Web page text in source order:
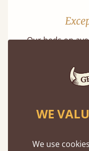
Our beds on
75 stones in
WE
We use